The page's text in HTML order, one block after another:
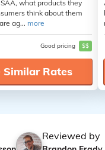
what products they
think about them
ag... more
Good pricing $$
Similar Rates
Reviewed by